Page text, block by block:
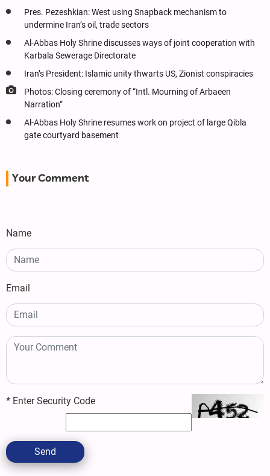
Pres. Pezeshkian: West using Snapback mechanism to
undermine Iran’s oil, trade sectors
Al-Abbas Holy Shrine discusses ways of joint cooperation with
Karbala Sewerage Directorate
Iran’s President: Islamic unity thwarts US, Zionist conspiracies
Photos: Closing ceremony of “Intl. Mourning of Arbaeen
Narration”
Al-Abbas Holy Shrine resumes work on project of large Qibla
gate courtyard basement
Your Comment
Name
Email
* Enter Security Code
Send